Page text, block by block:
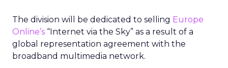
The division will be dedicated to selling Europe
Online’s “Internet via the Sky” as a result of a
global representation agreement with the
broadband multimedia network.